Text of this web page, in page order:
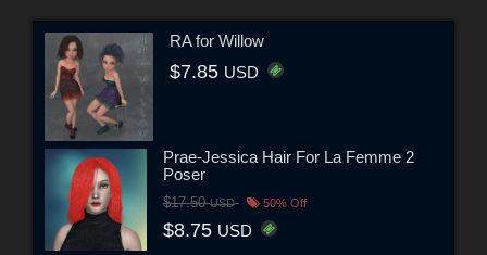
RA for Willow
$7.85 USD
Prae-Jessica Hair For La Femme 2
Poser
$17.50USD 50% Off
$8.75 USD